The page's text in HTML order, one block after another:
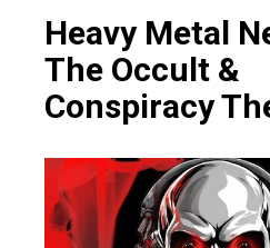
Heavy Metal
The Occult &
Conspiracy